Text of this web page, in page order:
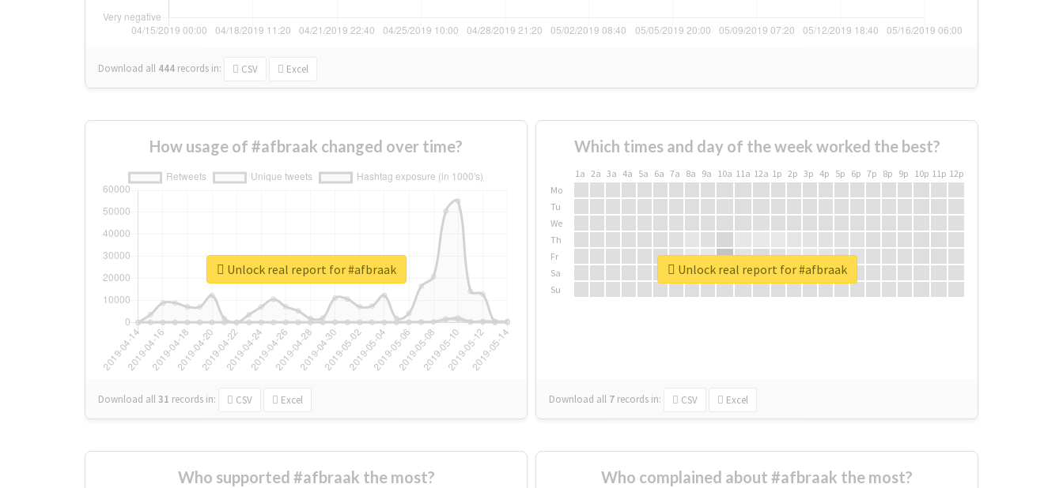
Download all 444 records in: CSV Excel
How usage of #afbraak changed over time?
Download all31 records in: CSV Excel
Unlock real report for #afbraak
Which times and day of the week worked the best?
1a 2a 3a 4a 5a 6a 7a 8a 9a 10a 11a 12a 1p 2p 3p 4p 5p 6p 7p 8p 9p 10p 11p 12p
Mo
Tu
We
Th
Fr
Sa
Su
Download all 7 records in: CSV Excel
Unlock real report for #afbraak
Who supported #afbraak the most? Who complained about #afbraak the most?